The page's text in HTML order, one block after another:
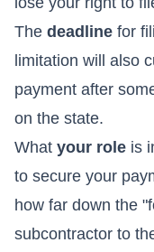
The deadline for
limitation will also
payment after
on the state.
What your role is
to secure your
how far down the
subcontractor to